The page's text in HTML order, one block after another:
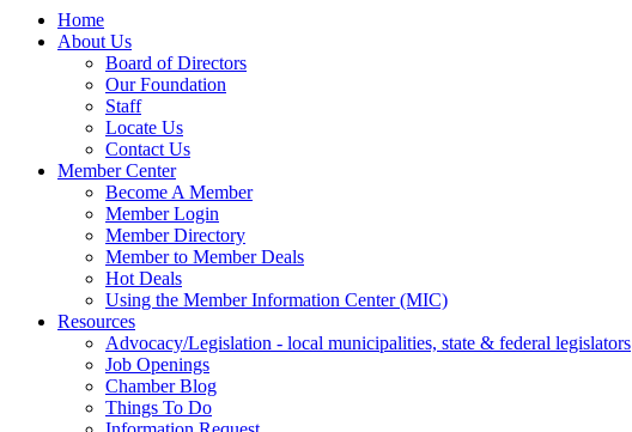
Home
About Us
Board of Directors
Our Foundation
Staff
Locate Us
Contact Us
Member Center
Become A Member
Member Login
Member Directory
Member to Member Deals
Hot Deals
Using the Member Information Center (MIC)
Resources
Advocacy/Legislation - local municipalities, state & federal legislators
Job Openings
Chamber Blog
Things To Do